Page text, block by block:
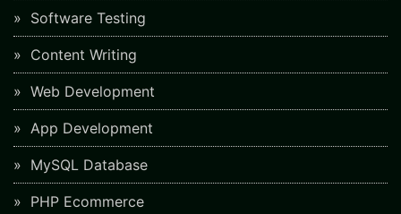
Software Testing
Content Writing
Web Development
App Development
MySQL Database
PHP Ecommerce